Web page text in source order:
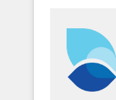
and we're
of
value from the
worked